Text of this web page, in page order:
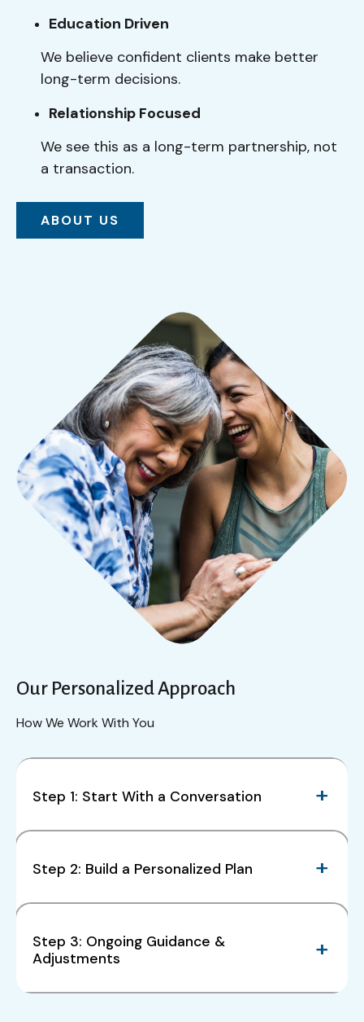
Education Driven
We believe confident clients make better
long-term decisions.
Relationship Focused
We see this as a long-term partnership, not
a transaction.
ABOUT US
Our Personalized Approach
How We Work With You
Step 1: Start With a Conversation
Step 2: Build a Personalized Plan
Step 3: Ongoing Guidance &
Adjustments